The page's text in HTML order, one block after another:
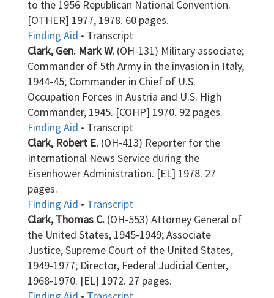
to the 1956 Republican National Convention.
[OTHER] 1977, 1978. 60 pages.
Finding Aid • Transcript
Clark, Gen. Mark W. (OH-131) Military associate;
Commander of 5th Army in the invasion in Italy,
1944-45; Commander in Chief of U.S.
Occupation Forces in Austria and U.S. High
Commander, 1945. [COHP] 1970. 92 pages.
Finding Aid • Transcript
Clark, Robert E. (OH-413) Reporter for the
International News Service during the
Eisenhower Administration. [EL] 1978. 27
pages.
Finding Aid • Transcript
Clark, Thomas C. (OH-553) Attorney General of
the United States, 1945-1949; Associate
Justice, Supreme Court of the United States,
1949-1977; Director, Federal Judicial Center,
1968-1970. [EL] 1972. 27 pages.